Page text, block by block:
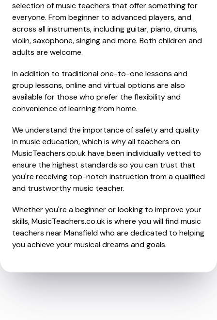
selection of music teachers that offer something for
everyone. From beginner to advanced players, and
across all instruments, including guitar, piano, drums,
violin, saxophone, singing and more. Both children and
adults are welcome.
In addition to traditional one-to-one lessons and
group lessons, online and virtual options are also
available for those who prefer the flexibility and
convenience of learning from home.
We understand the importance of safety and quality
in music education, which is why all teachers on
MusicTeachers.co.uk have been individually vetted to
ensure the highest standards so you can trust that
you're receiving top-notch instruction from a qualified
and trustworthy music teacher.
Whether you're a beginner or looking to improve your
skills, MusicTeachers.co.uk is where you will find music
teachers near Mansfield who are dedicated to helping
you achieve your musical dreams and goals.